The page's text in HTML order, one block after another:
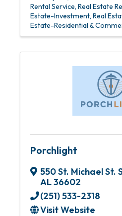
Rental Service Real Estate
Estate-Investment Real
Estate-Residential &
Porchlight
550 St. Michael St.
AL36602
(251) 533-2318
Visit Website